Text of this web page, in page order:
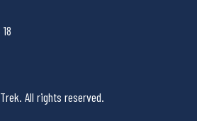
All rights reserved.